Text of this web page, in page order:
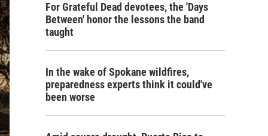
For Grateful Dead devotees, the 'Days
Between' honor the lessons the band
taught
In the wake of Spokane wildfires,
preparedness experts think it could've
been worse